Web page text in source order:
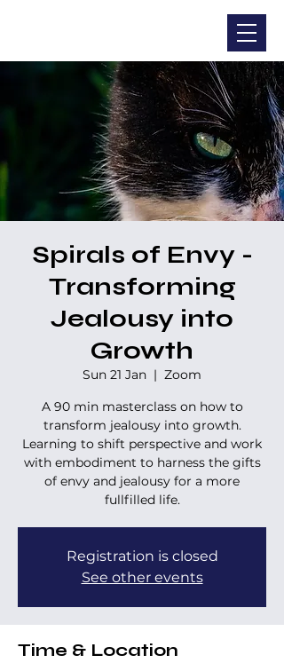
Spirals of Envy -
Transforming
Jealousy into
Growth
Sun 21 Jan
  |
Zoom
A 90 min masterclass on how to
transform jealousy into growth.
Learning to shift perspective and work
with embodiment to harness the gifts
of envy and jealousy for a more
fullfilled life.
Registration is closed
See other events
Time & Location